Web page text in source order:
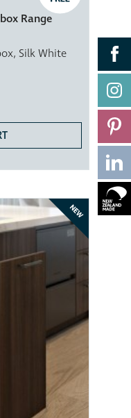
Range
Silk White
NEW